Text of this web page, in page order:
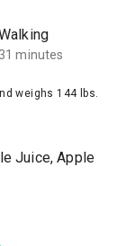
31 minutes
weighs 144 lbs.
Juice, Apple